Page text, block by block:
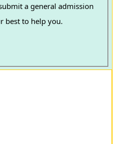
a general admission
best to help you.